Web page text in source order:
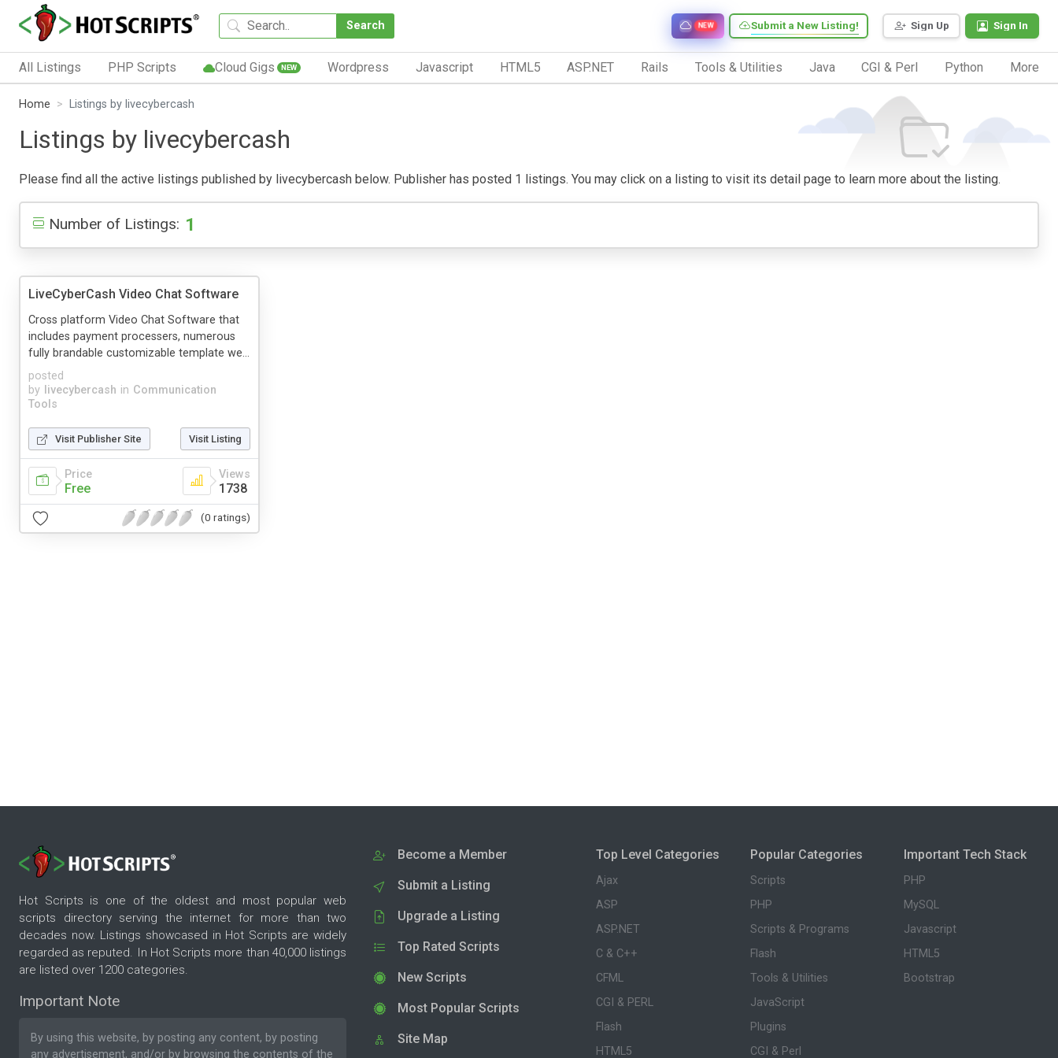
Search Sign Up Sign In
Submit a New Listing!
NEW
All Listings PHP Scripts Cloud Gigs NEW Wordpress Javascript HTML5 ASP.NET Rails Tools & Utilities Java CGI & Perl Python More
Home Listings by livecybercash
Listings by livecybercash
Please find all the active listings published by livecybercash below. Publisher has posted 1 listings. You may click on a listing to visit its detail page to learn more about the listing.
Number of Listings: 1
LiveCyberCash Video Chat Software
posted
by livecybercash in Communication
Tools
Cross platform Video Chat Software that
includes payment processers, numerous
fully brandable customizable template we...
Visit Publisher Site Visit Listing
Price
Free
Views
1738
(0 ratings)
Hot Scripts is one of the oldest and most popular web
scripts directory serving the internet for more than two
decades now. Listings showcased in Hot Scripts are widely
regarded as reputed. In Hot Scripts more than 40,000 listings
are listed over 1200 categories.
Important Note
By using this website, by posting any content, by posting
any advertisement, and/or by browsing the contents of the
Become a Member
Submit a Listing
Upgrade a Listing
Top Rated Scripts
New Scripts
Most Popular Scripts
Site Map
Top Level Categories
Ajax
ASP
ASP.NET
C & C++
CFML
CGI & PERL
Flash
HTML5
Popular Categories
Scripts
PHP
Scripts & Programs
Flash
Tools & Utilities
JavaScript
Plugins
CGI & Perl
Important Tech Stack
PHP
MySQL
Javascript
HTML5
Bootstrap